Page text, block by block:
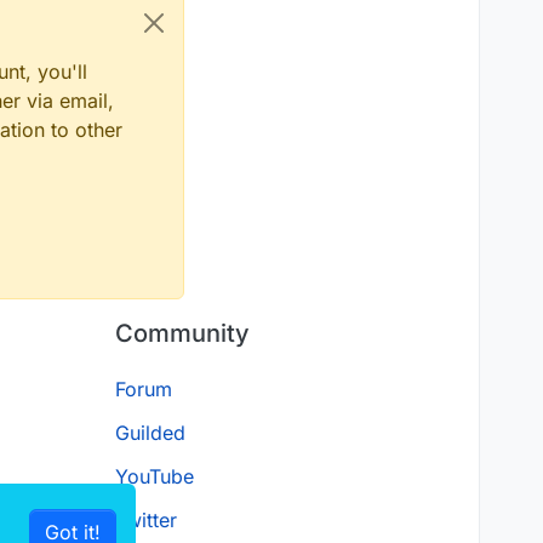
you'll
via email,
to other
Community
Forum
Guilded
YouTube
Twitter
Got it!